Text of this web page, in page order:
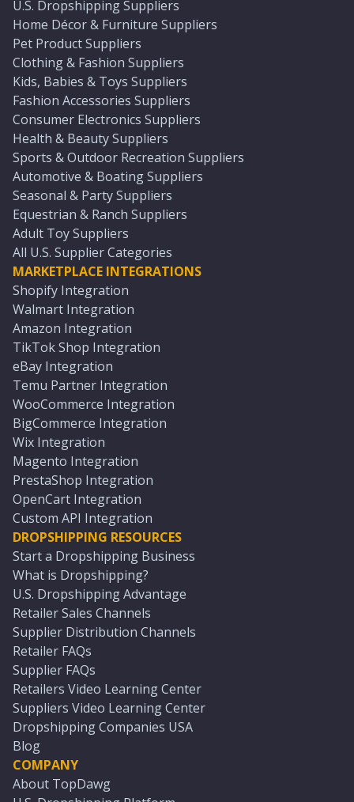
U.S. Dropshipping Suppliers
Home Décor & Furniture Suppliers
Pet Product Suppliers
Clothing & Fashion Suppliers
Kids, Babies & Toys Suppliers
Fashion Accessories Suppliers
Consumer Electronics Suppliers
Health & Beauty Suppliers
Sports & Outdoor Recreation Suppliers
Automotive & Boating Suppliers
Seasonal & Party Suppliers
Equestrian & Ranch Suppliers
Adult Toy Suppliers
All U.S. Supplier Categories
MARKETPLACE INTEGRATIONS
Shopify Integration
Walmart Integration
Amazon Integration
TikTok Shop Integration
eBay Integration
Temu Partner Integration
WooCommerce Integration
BigCommerce Integration
Wix Integration
Magento Integration
PrestaShop Integration
OpenCart Integration
Custom API Integration
DROPSHIPPING RESOURCES
Start a Dropshipping Business
What is Dropshipping?
U.S. Dropshipping Advantage
Retailer Sales Channels
Supplier Distribution Channels
Retailer FAQs
Supplier FAQs
Retailers Video Learning Center
Suppliers Video Learning Center
Dropshipping Companies USA
Blog
COMPANY
About TopDawg